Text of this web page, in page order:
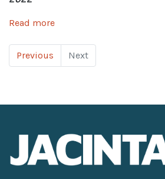
Read more
Previous Next